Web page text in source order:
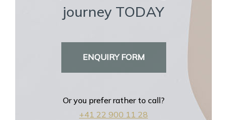
journey TODAY
ENQUIRY FORM
Or you prefer rather to call?
+41 22 900 11 28